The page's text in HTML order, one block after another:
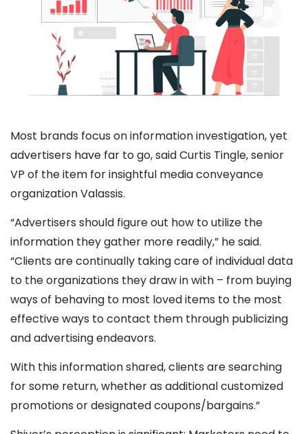
Most brands focus on information investigation, yet
advertisers have far to go, said Curtis Tingle, senior
VP of the item for insightful media conveyance
organization Valassis.
“Advertisers should figure out how to utilize the
information they gather more readily,” he said.
“Clients are continually taking care of individual data
to the organizations they draw in with – from buying
ways of behaving to most loved items to the most
effective ways to contact them through publicizing
and advertising endeavors.
With this information shared, clients are searching
for some return, whether as additional customized
promotions or designated coupons/bargains.”